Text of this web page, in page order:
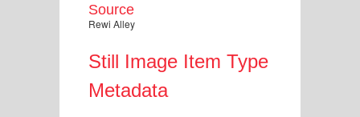
Source
Rewi Alley
Still Image Item Type
Metadata